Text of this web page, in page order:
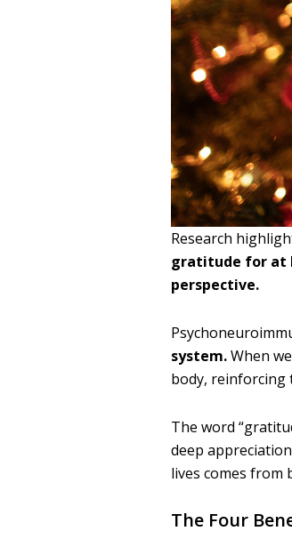
Research
gratitude for at
perspective.
system.When
body, reinforcing
The word
deep
lives comes
The Four